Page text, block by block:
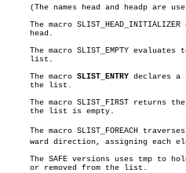
(The names head and headp are
The macro SLIST_HEAD_INITIALIZER
     head.
The macro SLIST_EMPTY evaluates
     list.
     The macro
SLIST_ENTRY declares a
     the list.
The macro SLIST_FIRST returns
     the list is empty.
The macro SLIST_FOREACH
ward direction, assigning each
The SAFE versions uses tmp to
     or removed from the list.